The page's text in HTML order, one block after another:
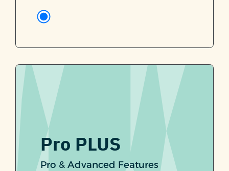
Pro PLUS
Pro & Advanced Features